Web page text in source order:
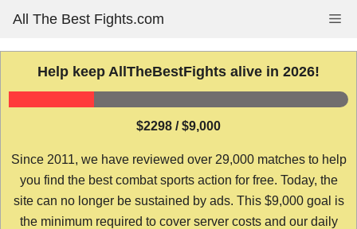
content
All The Best Fights.com
Help keep AllTheBestFights alive in 2026!
$2298 / $9,000
Since 2011, we have reviewed over 29,000 matches to help
you find the best combat sports action for free. Today, the
site can no longer be sustained by ads. This $9,000 goal is
the minimum required to cover server costs and our daily